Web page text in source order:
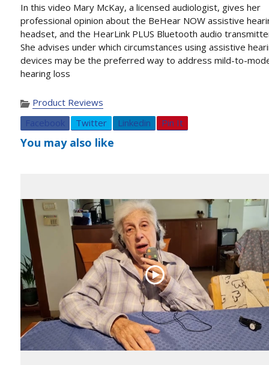
In this video Mary McKay, a licensed audiologist, gives her
professional opinion about the BeHear NOW assistive
headset, and the HearLink PLUS Bluetooth audio
She advises under which circumstances using assistive
devices may be the preferred way to address mild-to-
hearing loss
Product Reviews
Facebook
Twitter Linkedin Pin It
You may also like